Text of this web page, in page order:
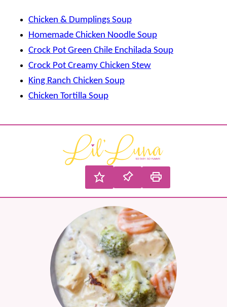
Chicken & Dumplings Soup
Homemade Chicken Noodle Soup
Crock Pot Green Chile Enchilada Soup
Crock Pot Creamy Chicken Stew
King Ranch Chicken Soup
Chicken Tortilla Soup